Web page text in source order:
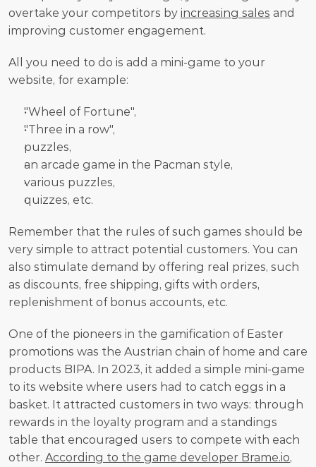
overtake your competitors by increasing sales and
improving customer engagement.
All you need to do is add a mini-game to your
website, for example:
"Wheel of Fortune",
"Three in a row",
puzzles,
an arcade game in the Pacman style,
various puzzles,
quizzes, etc.
Remember that the rules of such games should be
very simple to attract potential customers. You can
also stimulate demand by offering real prizes, such
as discounts, free shipping, gifts with orders,
replenishment of bonus accounts, etc.
One of the pioneers in the gamification of Easter
promotions was the Austrian chain of home and care
products BIPA. In 2023, it added a simple mini-game
to its website where users had to catch eggs in a
basket. It attracted customers in two ways: through
rewards in the loyalty program and a standings
table that encouraged users to compete with each
other. According to the game developer Brame.io,